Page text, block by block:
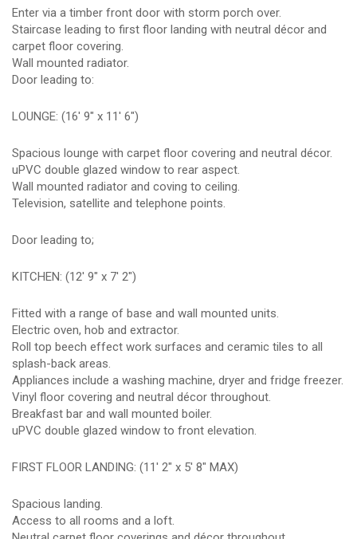
Enter via a timber front door with storm porch over.
Staircase leading to first floor landing with neutral décor and
carpet floor covering.
Wall mounted radiator.
Door leading to:
LOUNGE: (16' 9" x 11' 6")
Spacious lounge with carpet floor covering and neutral décor.
uPVC double glazed window to rear aspect.
Wall mounted radiator and coving to ceiling.
Television, satellite and telephone points.
Door leading to;
KITCHEN: (12' 9" x 7' 2")
Fitted with a range of base and wall mounted units.
Electric oven, hob and extractor.
Roll top beech effect work surfaces and ceramic tiles to all
splash-back areas.
Appliances include a washing machine, dryer and fridge freezer.
Vinyl floor covering and neutral décor throughout.
Breakfast bar and wall mounted boiler.
uPVC double glazed window to front elevation.
FIRST FLOOR LANDING: (11' 2" x 5' 8" MAX)
Spacious landing.
Access to all rooms and a loft.